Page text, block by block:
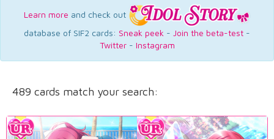
Learn more and check out
database of SIF2 cards: Sneak peek - Join the beta-test -
Twitter- Instagram
489 cards match your search: